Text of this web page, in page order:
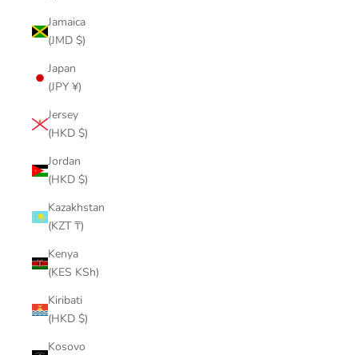
Jamaica
(JMD $)
Japan
(JPY ¥)
Jersey
(HKD $)
Jordan
(HKD $)
Kazakhstan
(KZT ₸)
Kenya
(KES KSh)
Kiribati
(HKD $)
Kosovo